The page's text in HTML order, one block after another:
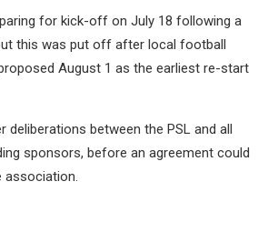
for kick-off on July 18 following a
this was put off after local football
August 1 as the earliest re-start
deliberations between the PSL and all
sponsors, before an agreement could
association.